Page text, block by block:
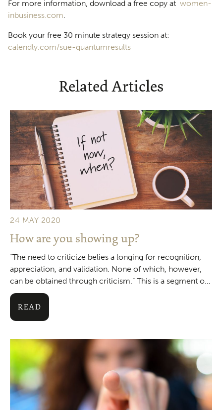
For more information, download a free copy at women-
inbusiness.com.
Book your free 30 minute strategy session at:
calendly.com/sue-quantumresults
Related Articles
24 MAY 2020
How are you showing up?
READ
“The need to criticize belies a longing for recognition,
appreciation, and validation. None of which, however,
can be obtained through criticism.” This is a segment of
a quote from